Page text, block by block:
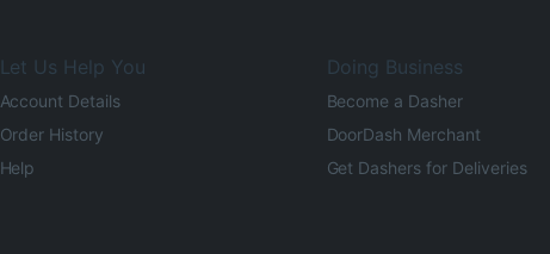
Let Us Help You
Account Details
Order History
Help
Doing Business
Become a Dasher
DoorDash Merchant
Get Dashers for Deliveries